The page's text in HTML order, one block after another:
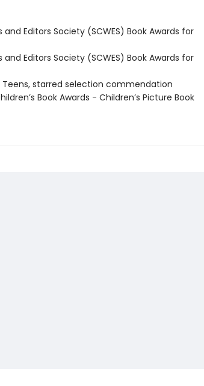
Editors Society (SCWES) Book Awards for
Editors Society (SCWES) Book Awards for
Teens, starred selection commendation
Book Awards - Children’s Picture Book